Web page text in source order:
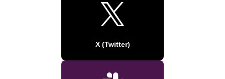
X (Twitter)